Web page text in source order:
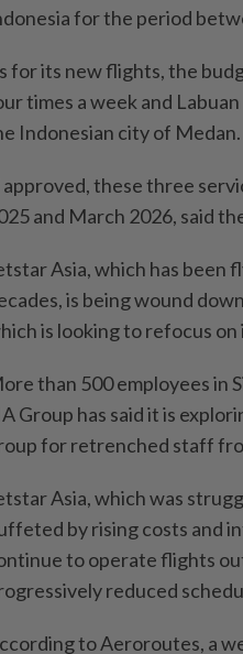
for the period
for its new flights, the
times a week and
Indonesian city of Medan.
these three
and March 2026, said
Asia, which has been
is being wound
is looking to refocus
than 500 employees in
Group has said it is
for retrenched staff
Asia, which was
by rising costs and
to operate flights
reduced
to Aeroroutes, a